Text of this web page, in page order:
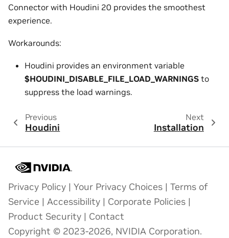
Connector with Houdini 20 provides the smoothest
experience.
Workarounds:
Houdini provides an environment variable
$HOUDINI_DISABLE_FILE_LOAD_WARNINGS to
suppress the load warnings.
Previous
Houdini
Next
Installation
Privacy Policy | Your Privacy Choices | Terms of
Service | Accessibility | Corporate Policies |
Product Security | Contact
Copyright © 2023-2026, NVIDIA Corporation.